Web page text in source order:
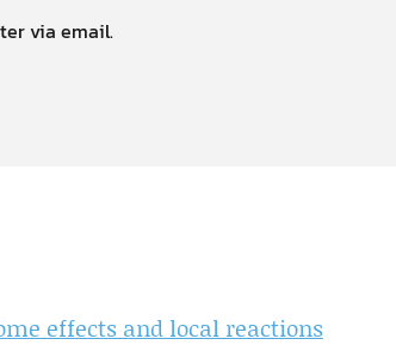
via email.
effects and local reactions